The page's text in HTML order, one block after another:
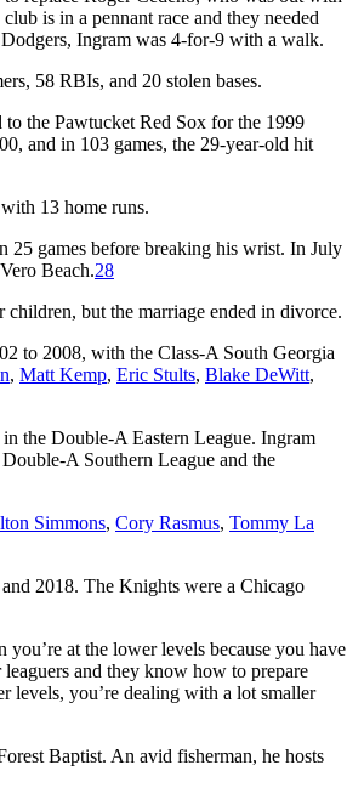
is in a pennant race and they needed
Ingram was 4-for-9 with a walk.
58 RBIs, and 20 stolen bases.
the Pawtucket Red Sox for the 1999
and in 103 games, the 29-year-old hit
13 home runs.
25 games before breaking his wrist. In July
Beach.28
but the marriage ended in divorce.
to 2008, with the Class-A South Georgia
, Matt Kemp, Eric Stults, Blake DeWitt,
the Double-A Eastern League. Ingram
A Southern League and the
Simmons, Cory Rasmus, Tommy La
2018. The Knights were a Chicago
at the lower levels because you have
and they know how to prepare
levels, you’re dealing with a lot smaller
Baptist. An avid fisherman, he hosts